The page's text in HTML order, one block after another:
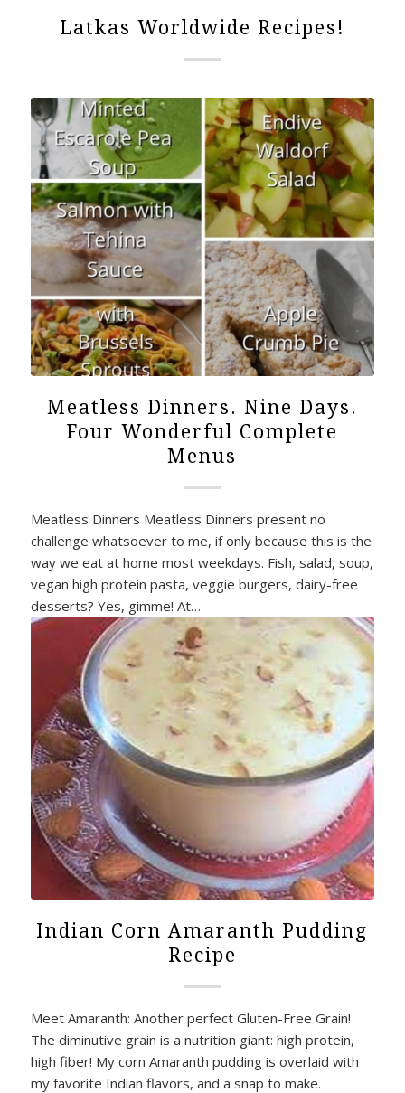
Latkas Worldwide Recipes!
Meatless Dinners. Nine Days.
Four Wonderful Complete
Menus
Meatless Dinners Meatless Dinners present no
challenge whatsoever to me, if only because this is the
way we eat at home most weekdays. Fish, salad, soup,
vegan high protein pasta, veggie burgers, dairy-free
desserts? Yes, gimme! At…
Indian Corn Amaranth Pudding
Recipe
Meet Amaranth: Another perfect Gluten-Free Grain!
The diminutive grain is a nutrition giant: high protein,
high fiber! My corn Amaranth pudding is overlaid with
my favorite Indian flavors, and a snap to make.